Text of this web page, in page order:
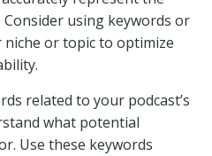
using keywords or
or topic to optimize
related to your podcast’s
what potential
Use these keywords